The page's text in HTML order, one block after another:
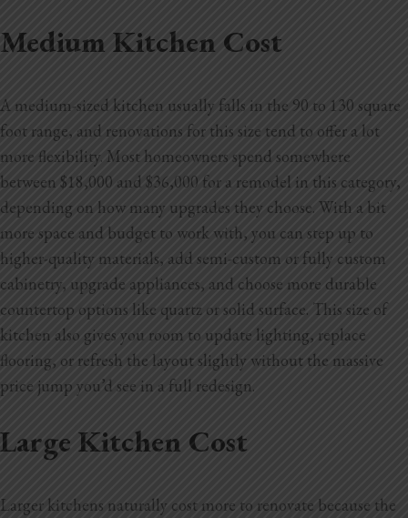
Medium Kitchen Cost
A medium-sized kitchen usually falls in the 90 to 130 square
foot range, and renovations for this size tend to offer a lot
more flexibility. Most homeowners spend somewhere
between $18,000 and $36,000 for a remodel in this category,
depending on how many upgrades they choose. With a bit
more space and budget to work with, you can step up to
higher-quality materials, add semi-custom or fully custom
cabinetry, upgrade appliances, and choose more durable
countertop options like quartz or solid surface. This size of
kitchen also gives you room to update lighting, replace
flooring, or refresh the layout slightly without the massive
price jump you’d see in a full redesign.
Large Kitchen Cost
Larger kitchens naturally cost more to renovate because the